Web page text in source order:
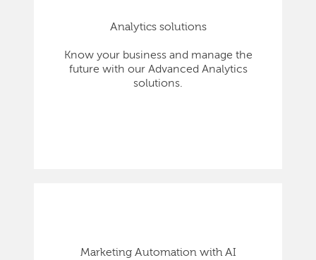
Analytics solutions
Know your business and manage the
future with our Advanced Analytics
solutions.
Marketing Automation with AI